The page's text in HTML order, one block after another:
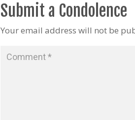
Submit a Condolence
Your email address will not be